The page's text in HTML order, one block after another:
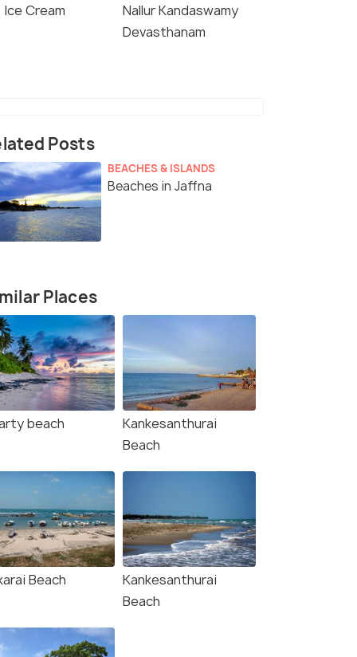
Ice Cream
Nallur Kandaswamy
Devasthanam
Posts
BEACHES & ISLANDS
Beaches in Jaffna
Places
beach
Kankesanthurai
Beach
Beach
Kankesanthurai
Beach